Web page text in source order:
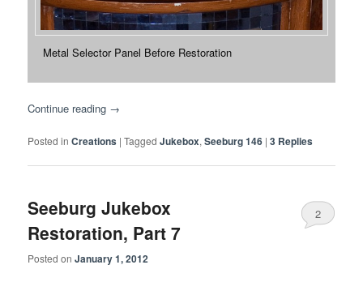
Metal Selector Panel Before Restoration
Continue reading →
Posted in Creations |Tagged Jukebox,Seeburg 146 |3 Replies
Seeburg Jukebox
Restoration, Part 7
Posted onJanuary 1, 2012
2